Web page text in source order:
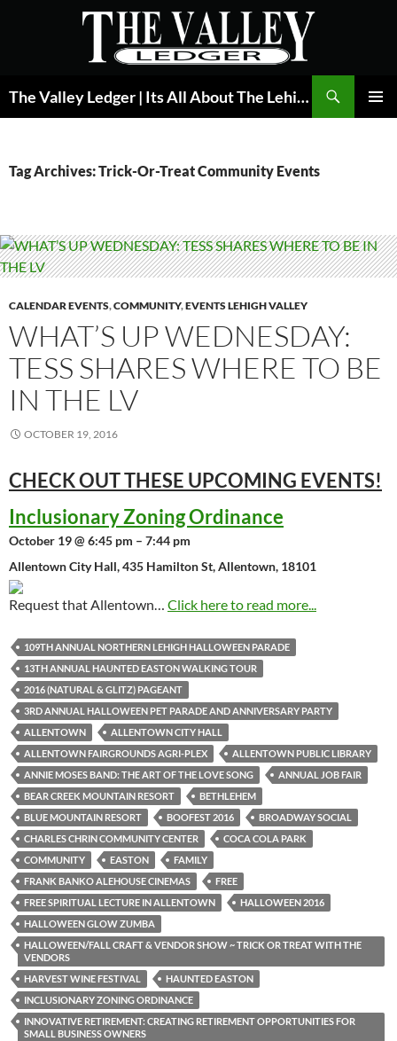
The Valley Ledger | Its All About The Lehigh Valley
Tag Archives: Trick-Or-Treat Community Events
CALENDAR EVENTS,COMMUNITY,EVENTS LEHIGH VALLEY
WHAT’S UP WEDNESDAY:
TESS SHARES WHERE TO BE
IN THE LV
OCTOBER 19, 2016
CHECK OUT THESE UPCOMING EVENTS!
Inclusionary Zoning Ordinance
October 19 @ 6:45 pm – 7:44 pm
Allentown City Hall, 435 Hamilton St, Allentown, 18101
Request that Allentown… Click here to read more...
109TH ANNUAL NORTHERN LEHIGH HALLOWEEN PARADE
13TH ANNUAL HAUNTED EASTON WALKING TOUR
2016 (NATURAL & GLITZ) PAGEANT
3RD ANNUAL HALLOWEEN PET PARADE AND ANNIVERSARY PARTY
ALLENTOWN
ALLENTOWN CITY HALL
ALLENTOWN FAIRGROUNDS AGRI-PLEX
ALLENTOWN PUBLIC LIBRARY
ANNIE MOSES BAND: THE ART OF THE LOVE SONG
ANNUAL JOB FAIR
BEAR CREEK MOUNTAIN RESORT
BETHLEHEM
BLUE MOUNTAIN RESORT
BOOFEST 2016
BROADWAY SOCIAL
CHARLES CHRIN COMMUNITY CENTER
COCA COLA PARK
COMMUNITY
EASTON
FAMILY
FRANK BANKO ALEHOUSE CINEMAS
FREE
FREE SPIRITUAL LECTURE IN ALLENTOWN
HALLOWEEN 2016
HALLOWEEN GLOW ZUMBA
HALLOWEEN/FALL CRAFT & VENDOR SHOW ~ TRICK OR TREAT WITH THE
VENDORS
HARVEST WINE FESTIVAL
HAUNTED EASTON
INCLUSIONARY ZONING ORDINANCE
INNOVATIVE RETIREMENT: CREATING RETIREMENT OPPORTUNITIES FOR
SMALL BUSINESS OWNERS